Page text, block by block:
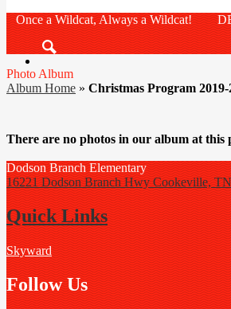
Once a Wildcat, Always a Wildcat! DBS
Photo Album
Album Home » Christmas Program 2019-
There are no photos in our album at this
Dodson Branch Elementary
16221 Dodson Branch Hwy Cookeville,
Quick Links
Skyward
Follow Us